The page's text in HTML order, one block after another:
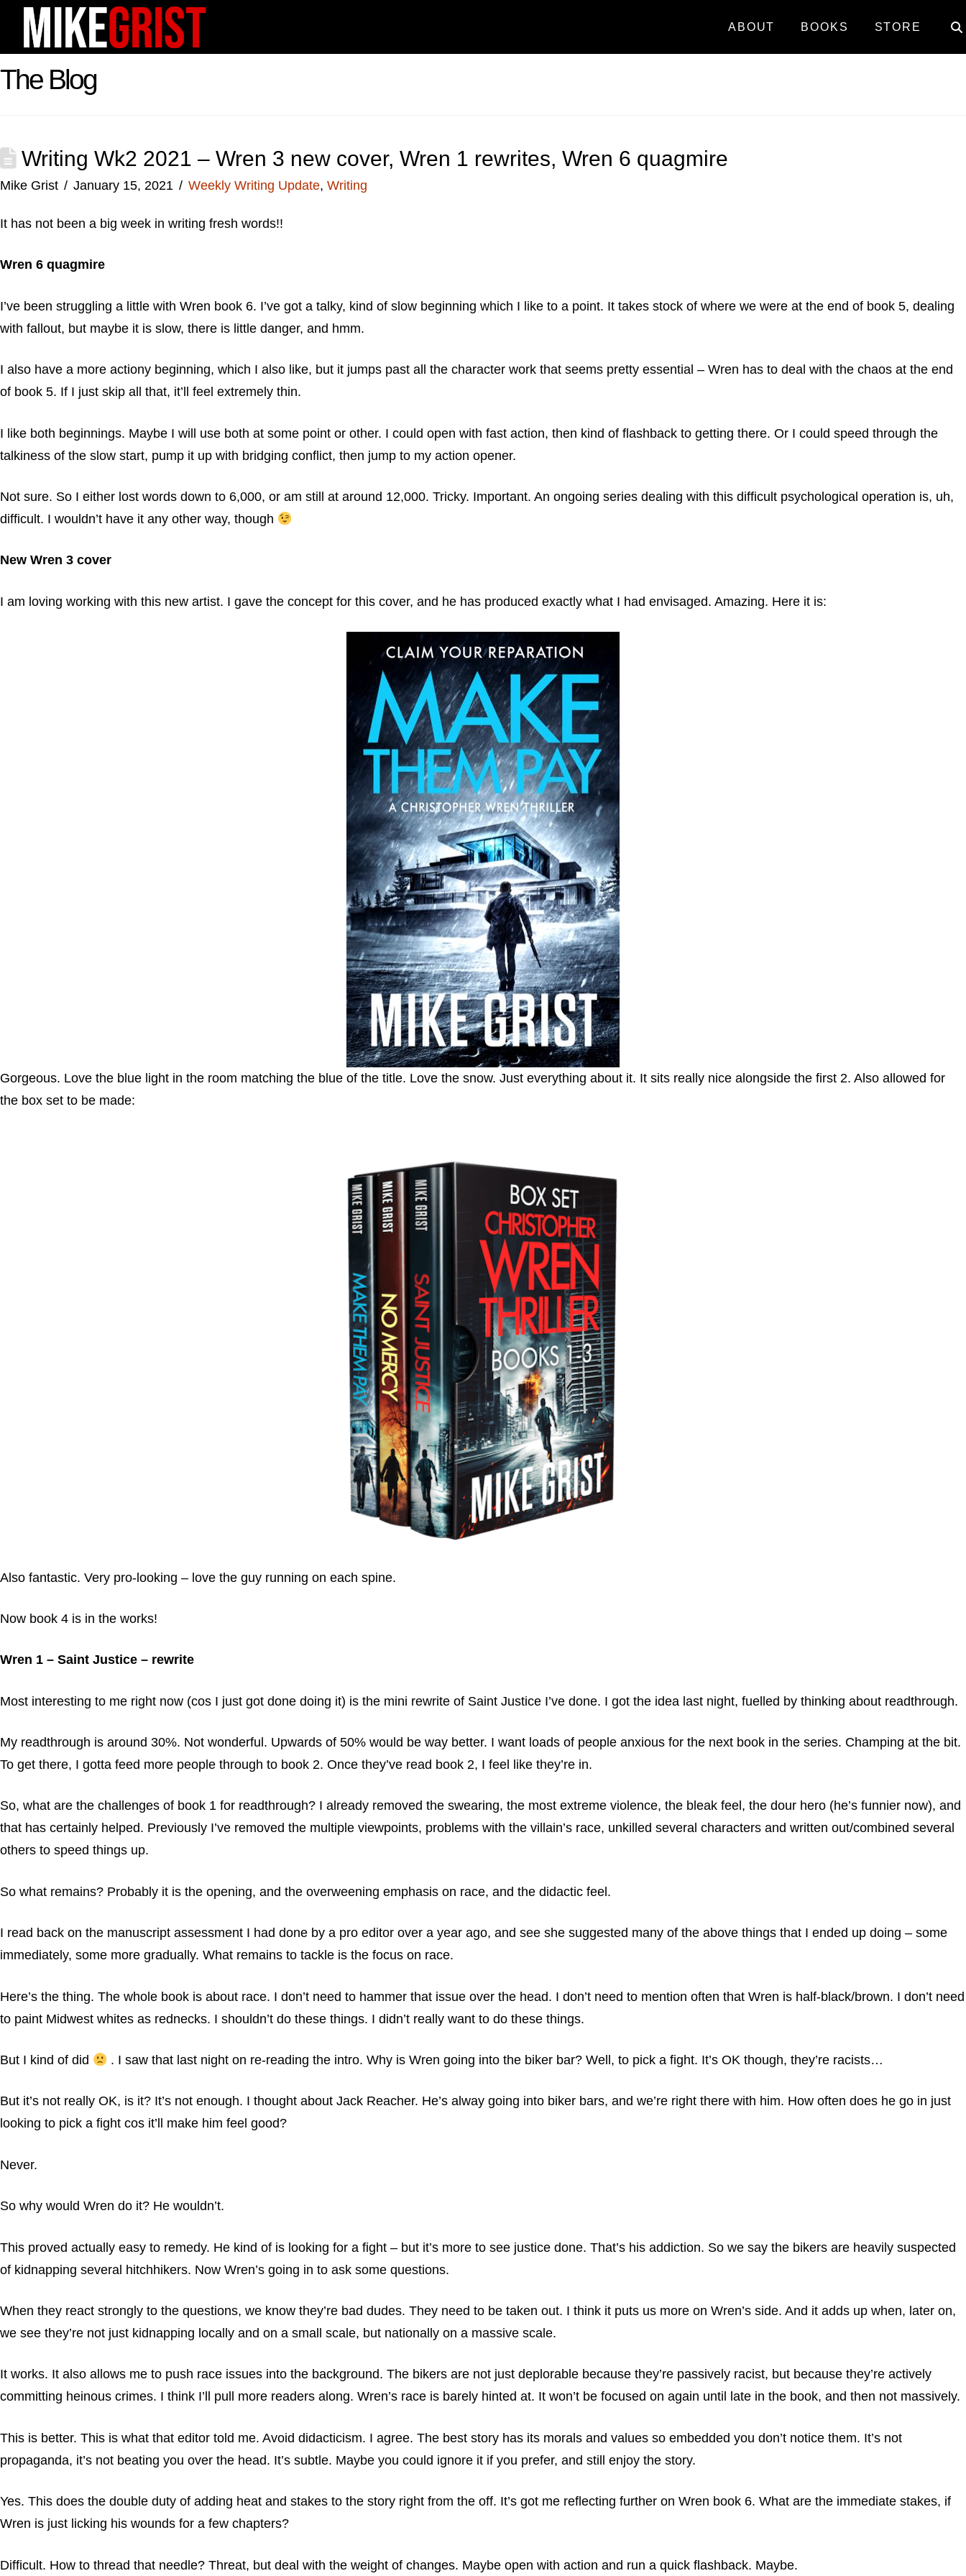
ABOUT BOOKS STORE
The Blog
Writing Wk2 2021 – Wren 3 new cover, Wren 1 rewrites, Wren 6 quagmire
Mike Grist January 15, 2021 Weekly Writing Update, Writing
It has not been a big week in writing fresh words!!
Wren 6 quagmire
I’ve been struggling a little with Wren book 6. I’ve got a talky, kind of slow beginning which I like to a point. It takes stock of where we were at the end of book 5, dealing
with fallout, but maybe it is slow, there is little danger, and hmm.
I also have a more actiony beginning, which I also like, but it jumps past all the character work that seems pretty essential – Wren has to deal with the chaos at the end
of book 5. If I just skip all that, it’ll feel extremely thin.
I like both beginnings. Maybe I will use both at some point or other. I could open with fast action, then kind of flashback to getting there. Or I could speed through the
talkiness of the slow start, pump it up with bridging conflict, then jump to my action opener.
Not sure. So I either lost words down to 6,000, or am still at around 12,000. Tricky. Important. An ongoing series dealing with this difficult psychological operation is, uh,
difficult. I wouldn’t have it any other way, though
New Wren 3 cover
I am loving working with this new artist. I gave the concept for this cover, and he has produced exactly what I had envisaged. Amazing. Here it is:
Gorgeous. Love the blue light in the room matching the blue of the title. Love the snow. Just everything about it. It sits really nice alongside the first 2. Also allowed for
the box set to be made:
Also fantastic. Very pro-looking – love the guy running on each spine.
Now book 4 is in the works!
Wren 1 – Saint Justice – rewrite
Most interesting to me right now (cos I just got done doing it) is the mini rewrite of Saint Justice I’ve done. I got the idea last night, fuelled by thinking about readthrough.
My readthrough is around 30%. Not wonderful. Upwards of 50% would be way better. I want loads of people anxious for the next book in the series. Champing at the bit.
To get there, I gotta feed more people through to book 2. Once they’ve read book 2, I feel like they’re in.
So, what are the challenges of book 1 for readthrough? I already removed the swearing, the most extreme violence, the bleak feel, the dour hero (he’s funnier now), and
that has certainly helped. Previously I’ve removed the multiple viewpoints, problems with the villain’s race, unkilled several characters and written out/combined several
others to speed things up.
So what remains? Probably it is the opening, and the overweening emphasis on race, and the didactic feel.
I read back on the manuscript assessment I had done by a pro editor over a year ago, and see she suggested many of the above things that I ended up doing – some
immediately, some more gradually. What remains to tackle is the focus on race.
Here’s the thing. The whole book is about race. I don’t need to hammer that issue over the head. I don’t need to mention often that Wren is half-black/brown. I don’t need
to paint Midwest whites as rednecks. I shouldn’t do these things. I didn’t really want to do these things.
But I kind of did . I saw that last night on re-reading the intro. Why is Wren going into the biker bar? Well, to pick a fight. It’s OK though, they’re racists…
But it’s not really OK, is it? It’s not enough. I thought about Jack Reacher. He’s alway going into biker bars, and we’re right there with him. How often does he go in just
looking to pick a fight cos it’ll make him feel good?
Never.
So why would Wren do it? He wouldn’t.
This proved actually easy to remedy. He kind of is looking for a fight – but it’s more to see justice done. That’s his addiction. So we say the bikers are heavily suspected
of kidnapping several hitchhikers. Now Wren’s going in to ask some questions.
When they react strongly to the questions, we know they’re bad dudes. They need to be taken out. I think it puts us more on Wren’s side. And it adds up when, later on,
we see they’re not just kidnapping locally and on a small scale, but nationally on a massive scale.
It works. It also allows me to push race issues into the background. The bikers are not just deplorable because they’re passively racist, but because they’re actively
committing heinous crimes. I think I’ll pull more readers along. Wren’s race is barely hinted at. It won’t be focused on again until late in the book, and then not massively.
This is better. This is what that editor told me. Avoid didacticism. I agree. The best story has its morals and values so embedded you don’t notice them. It’s not
propaganda, it’s not beating you over the head. It’s subtle. Maybe you could ignore it if you prefer, and still enjoy the story.
Yes. This does the double duty of adding heat and stakes to the story right from the off. It’s got me reflecting further on Wren book 6. What are the immediate stakes, if
Wren is just licking his wounds for a few chapters?
Difficult. How to thread that needle? Threat, but deal with the weight of changes. Maybe open with action and run a quick flashback. Maybe.